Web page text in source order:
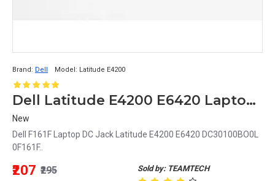
Brand: Dell Model: Latitude E4200
Dell Latitude E4200 E6420 Laptop DC Jack DC30100BO0L 0F161F F161F
New
Dell F161F Laptop DC Jack Latitude E4200 E6420 DC30100BO0L
0F161F..
Sold by: TEAMTECH
₹207 ₹295